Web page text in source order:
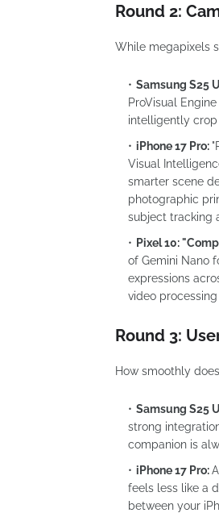
Round 2:
While megapixels
Samsung S25
ProVisual
intelligently crop
iPhone 17 Pro:
Visual
smarter scene
photographic
subject tracking
Pixel 10:
of Gemini Nano
expressions
video
Round 3:
How smoothly
Samsung S25
strong
companion is
iPhone 17 Pro:
feels less like a
between your